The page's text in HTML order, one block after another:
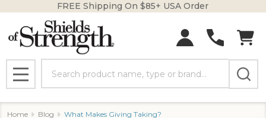
FREE Shipping On $85+ USA Order
MENU
Home Blog What Makes Giving Taking?